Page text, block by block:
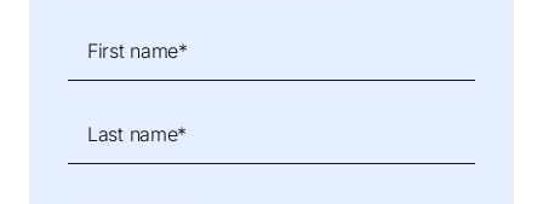
First name*
Last name*